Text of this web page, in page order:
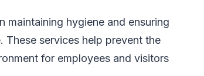
maintaining hygiene and ensuring
services help prevent the
for employees and visitors